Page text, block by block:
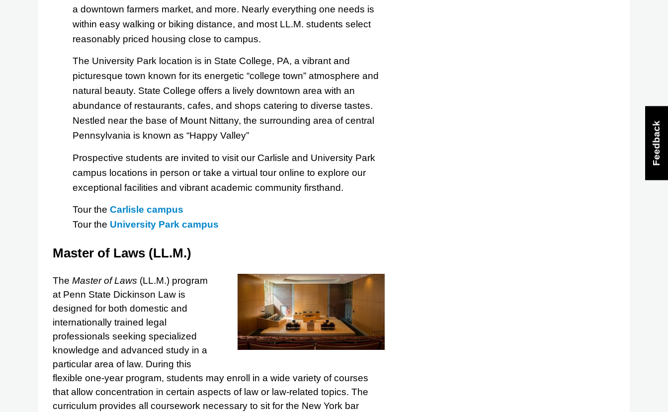
a downtown farmers market, and more. Nearly everything one needs is
within easy walking or biking distance, and most LL.M. students select
reasonably priced housing close to campus.
The University Park location is in State College, PA, a vibrant and
picturesque town known for its energetic “college town” atmosphere and
natural beauty. State College offers a lively downtown area with an
abundance of restaurants, cafes, and shops catering to diverse tastes.
Nestled near the base of Mount Nittany, the surrounding area of central
Pennsylvania is known as “Happy Valley”
Prospective students are invited to visit our Carlisle and University Park
campus locations in person or take a virtual tour online to explore our
exceptional facilities and vibrant academic community firsthand.
Tour the Carlisle campus
Tour the University Park campus
Master of Laws (LL.M.)
The Master of Laws (LL.M.) program
at Penn State Dickinson Law is
designed for both domestic and
internationally trained legal
professionals seeking specialized
knowledge and advanced study in a
particular area of law. During this
flexible one-year program, students may enroll in a wide variety of courses
that allow concentration in certain aspects of law or law-related topics. The
curriculum provides all coursework necessary to sit for the New York bar
Feedback